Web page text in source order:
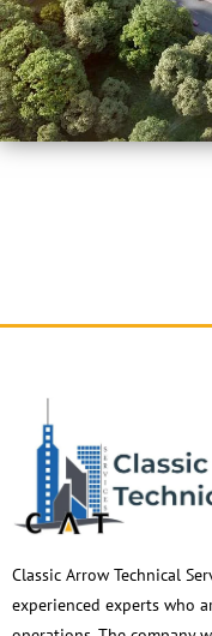
Classic Arrow Technical
experienced experts who